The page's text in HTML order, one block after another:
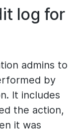
log for
admins to
by
It includes
the action,
it was